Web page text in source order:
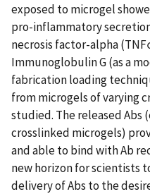
exposed to microgel
pro-inflammatory
necrosis factor-alpha
Immunoglobulin G (as a
fabrication loading
from microgels of varying
studied. The released Abs
crosslinked microgels)
and able to bind with Ab
new horizon for scientists
delivery of Abs to the